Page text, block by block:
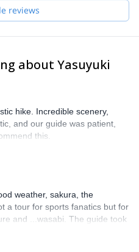
biking. That is why I now
enjoy the nature and
reviews
about Yasuyuki
hike. Incredible scenery,
and our guide was patient,
this.
weather, sakura, the
a tour for sports fanatics but for
and ...wasabi. The guide took
springtime flowers and trees